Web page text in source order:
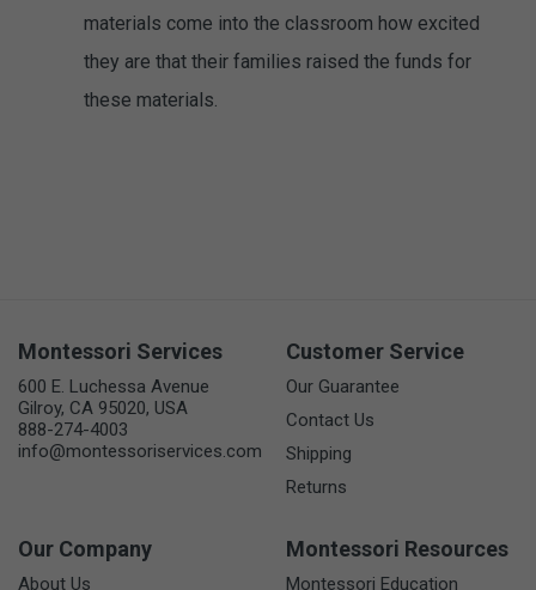
materials come into the classroom how excited
they are that their families raised the funds for
these materials.
Montessori Services
600 E. Luchessa Avenue
Gilroy, CA 95020, USA
888-274-4003
info@montessoriservices.com
Customer Service
Our Guarantee
Contact Us
Shipping
Returns
Our Company
About Us
Montessori Resources
Montessori Education